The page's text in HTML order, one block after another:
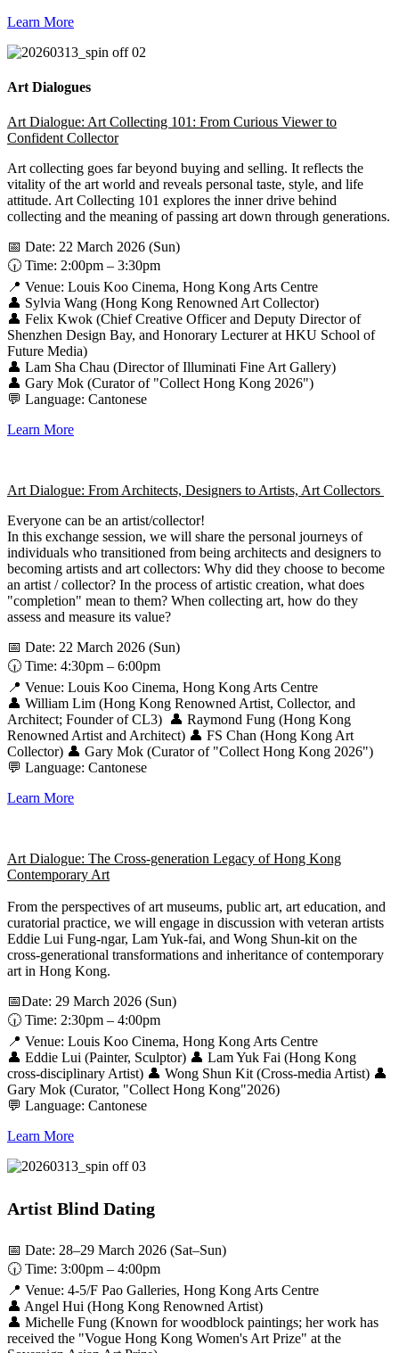
Learn More
Art Dialogues
Art Dialogue: Art Collecting 101: From Curious Viewer to
Confident Collector
Art collecting goes far beyond buying and selling. It reflects the
vitality of the art world and reveals personal taste, style, and life
attitude. Art Collecting 101 explores the inner drive behind
collecting and the meaning of passing art down through generations.
📅 Date: 22 March 2026 (Sun)
🕡 Time: 2:00pm – 3:30pm
📍 Venue: Louis Koo Cinema, Hong Kong Arts Centre
👤 Sylvia Wang (Hong Kong Renowned Art Collector)
👤 Felix Kwok (Chief Creative Officer and Deputy Director of
Shenzhen Design Bay, and Honorary Lecturer at HKU School of
Future Media)
👤 Lam Sha Chau (Director of Illuminati Fine Art Gallery)
👤 Gary Mok (Curator of "Collect Hong Kong 2026")
💬 Language: Cantonese
Learn More
Art Dialogue: From Architects, Designers to Artists, Art Collectors
Everyone can be an artist/collector!
In this exchange session, we will share the personal journeys of
individuals who transitioned from being architects and designers to
becoming artists and art collectors: Why did they choose to become
an artist / collector? In the process of artistic creation, what does
"completion" mean to them? When collecting art, how do they
assess and measure its value?
📅 Date: 22 March 2026 (Sun)
🕡 Time: 4:30pm – 6:00pm
📍 Venue: Louis Koo Cinema, Hong Kong Arts Centre
👤 William Lim (Hong Kong Renowned Artist, Collector, and
Architect; Founder of CL3) 👤 Raymond Fung (Hong Kong
Renowned Artist and Architect) 👤 FS Chan (Hong Kong Art
Collector) 👤 Gary Mok (Curator of "Collect Hong Kong 2026")
💬 Language: Cantonese
Learn More
Art Dialogue: The Cross-generation Legacy of Hong Kong
Contemporary Art
From the perspectives of art museums, public art, art education, and
curatorial practice, we will engage in discussion with veteran artists
Eddie Lui Fung-ngar, Lam Yuk-fai, and Wong Shun-kit on the
cross-generational transformations and inheritance of contemporary
art in Hong Kong.
📅Date: 29 March 2026 (Sun)
🕡 Time: 2:30pm – 4:00pm
📍 Venue: Louis Koo Cinema, Hong Kong Arts Centre
👤 Eddie Lui (Painter, Sculptor) 👤 Lam Yuk Fai (Hong Kong
cross-disciplinary Artist) 👤 Wong Shun Kit (Cross-media Artist) 👤
Gary Mok (Curator, "Collect Hong Kong"2026)
💬 Language: Cantonese
Learn More
Artist Blind Dating
📅 Date: 28–29 March 2026 (Sat–Sun)
🕡 Time: 3:00pm – 4:00pm
📍 Venue: 4-5/F Pao Galleries, Hong Kong Arts Centre
👤 Angel Hui (Hong Kong Renowned Artist)
👤 Michelle Fung (Known for woodblock paintings; her work has
received the "Vogue Hong Kong Women's Art Prize" at the